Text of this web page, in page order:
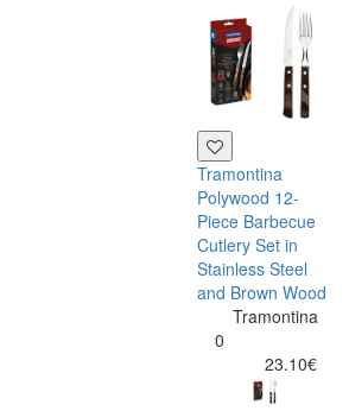
Tramontina
Polywood 12-
Piece Barbecue
Cutlery Set in
Stainless Steel
and Brown Wood
Tramontina
0
23.10€